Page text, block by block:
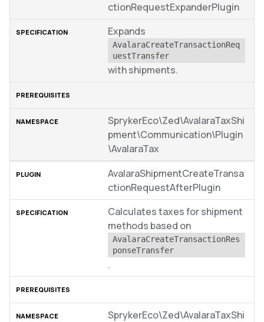
ctionRequestExpanderPlugin
Expands
AvalaraCreateTransactionReq
uestTransfer
with shipments.
SprykerEco\Zed\AvalaraTaxShi
pment\Communication\Plugin
\AvalaraTax
AvalaraShipmentCreateTransa
ctionRequestAfterPlugin
Calculates taxes for shipment
methods based on
AvalaraCreateTransactionRes
ponseTransfer
.
SprykerEco\Zed\AvalaraTaxShi